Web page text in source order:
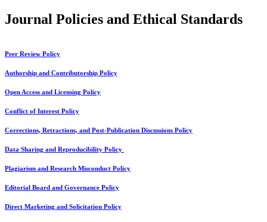
Journal Policies and Ethical Standards
Peer Review Policy
Authorship and Contributorship Policy
Open Access and Licensing Policy
Conflict of Interest Policy
Corrections, Retractions, and Post-Publication Discussions Policy
Data Sharing and Reproducibility Policy
Plagiarism and Research Misconduct Policy
Editorial Board and Governance Policy
Direct Marketing and Solicitation Policy